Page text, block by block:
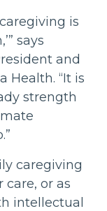
is
says
and
Health. “It is
strength
caregiving
or as
intellectual